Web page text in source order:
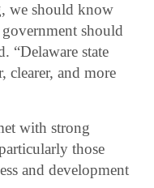
we should know
should
“Delaware state
clearer, and more
with strong
those
and development